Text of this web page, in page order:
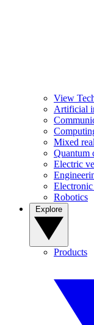
View
Artificial
Mixed
Quantum
Electric
Robotics
Products